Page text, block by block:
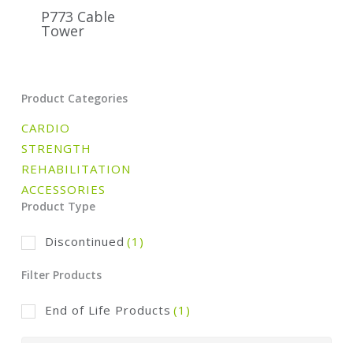
P773 Cable
Tower
Product Categories
CARDIO
STRENGTH
REHABILITATION
ACCESSORIES
Product Type
Discontinued (1)
Filter Products
End of Life Products (1)